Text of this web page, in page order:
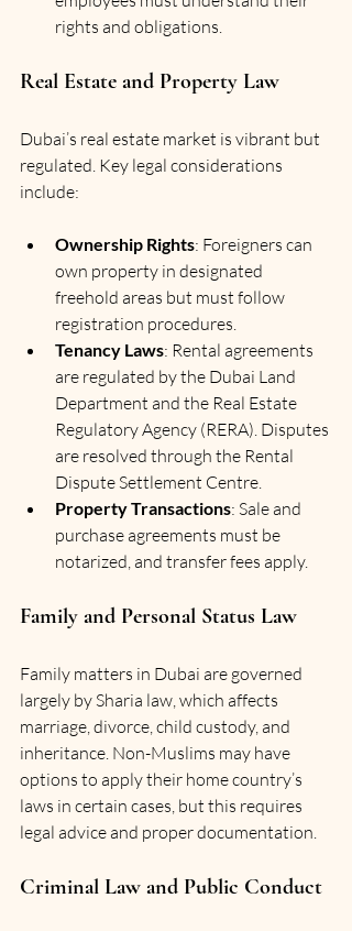
rights and obligations.
Real Estate and Property Law
Dubai’s real estate market is vibrant but
regulated. Key legal considerations
include:
Ownership Rights: Foreigners can
own property in designated
freehold areas but must follow
registration procedures.
Tenancy Laws: Rental agreements
are regulated by the Dubai Land
Department and the Real Estate
Regulatory Agency (RERA). Disputes
are resolved through the Rental
Dispute Settlement Centre.
Property Transactions: Sale and
purchase agreements must be
notarized, and transfer fees apply.
Family and Personal Status Law
Family matters in Dubai are governed
largely by Sharia law, which affects
marriage, divorce, child custody, and
inheritance. Non-Muslims may have
options to apply their home country’s
laws in certain cases, but this requires
legal advice and proper documentation.
Criminal Law and Public Conduct